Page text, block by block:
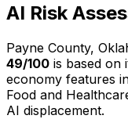
AI Risk
Payne County,
49/100 is based on
economy features
Food and
AI displacement.